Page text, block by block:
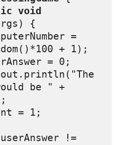
void
{
=
+ 1);
= 0;
be " +
= 1;
!=